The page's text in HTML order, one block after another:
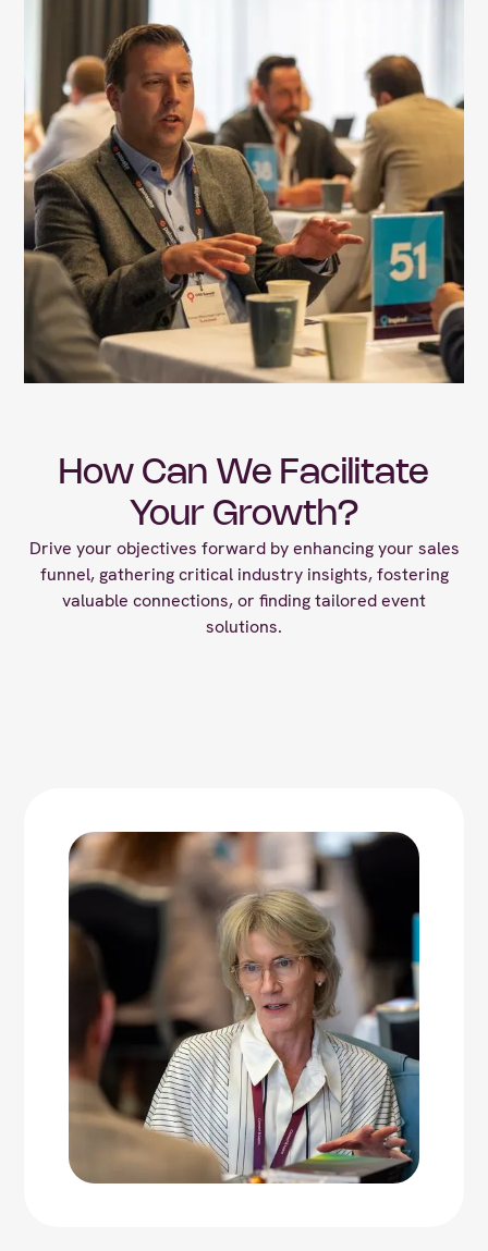
How Can We Facilitate
Your Growth?
Drive your objectives forward by enhancing your sales
funnel, gathering critical industry insights, fostering
valuable connections, or finding tailored event
solutions.